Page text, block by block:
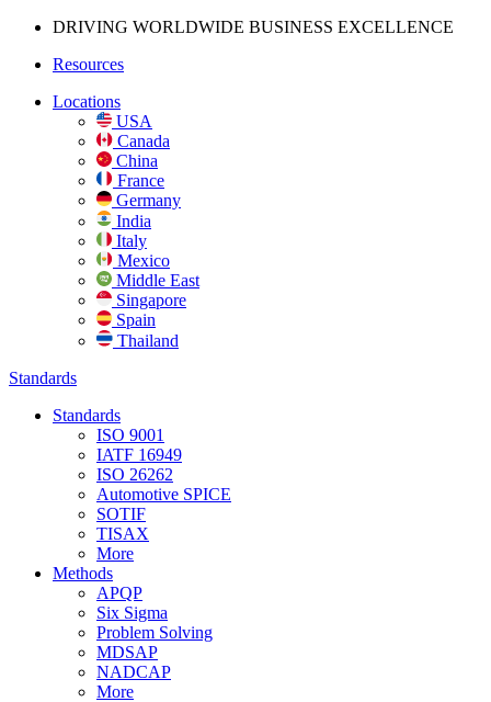
DRIVING WORLDWIDE BUSINESS EXCELLENCE
Resources
Locations
USA
Canada
China
France
Germany
India
Italy
Mexico
Middle East
Singapore
Spain
Thailand
Standards
Standards
ISO 9001
IATF 16949
ISO 26262
Automotive SPICE
SOTIF
TISAX
More
Methods
APQP
Six Sigma
Problem Solving
MDSAP
NADCAP
More